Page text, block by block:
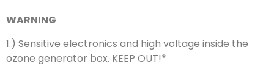
WARNING
1.) Sensitive electronics and high voltage inside the
ozone generator box. KEEP OUT!*